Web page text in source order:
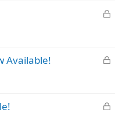
L
eL
e
Available!
L